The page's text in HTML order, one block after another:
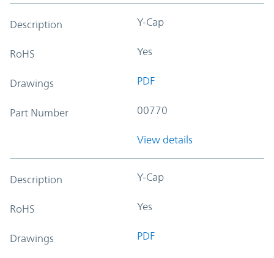
Description Y-Cap
RoHS Yes
Drawings PDF
Part Number 00770
View details
Description Y-Cap
RoHS Yes
Drawings PDF